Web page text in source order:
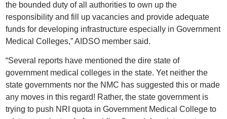
the bounded duty of all authorities to own up the
responsibility and fill up vacancies and provide adequate
funds for developing infrastructure especially in Government
Medical Colleges,” AIDSO member said.
“Several reports have mentioned the dire state of
government medical colleges in the state. Yet neither the
state governments nor the NMC has suggested this or made
any moves in this regard! Rather, the state government is
trying to push NRI quota in Government Medical College to